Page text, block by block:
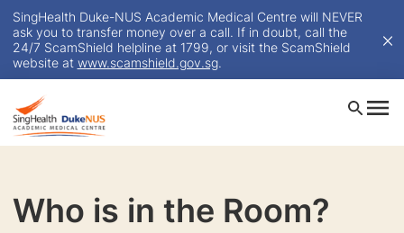
SingHealth Duke-NUS Academic Medical Centre will NEVER
ask you to transfer money over a call. If in doubt, call the
24/7 ScamShield helpline at 1799, or visit the ScamShield
website at www.scamshield.gov.sg.
Who is in the Room?